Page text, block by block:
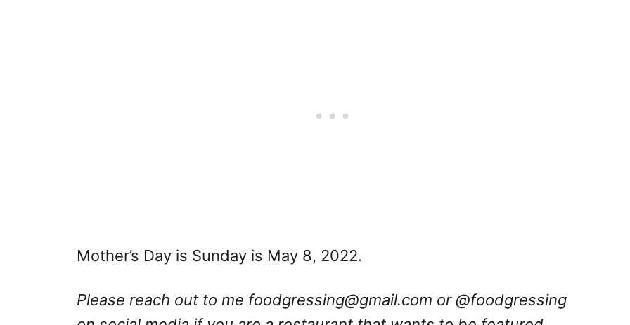
Mother’s Day is Sunday is May 8, 2022.
Please reach out to me foodgressing@gmail.com or @foodgressing